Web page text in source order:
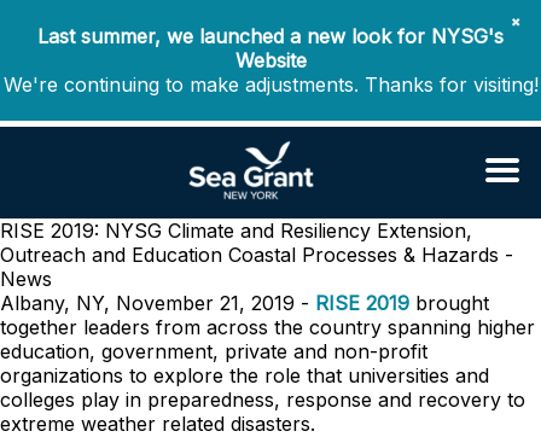
✖
Last summer, we launched a new look for NYSG's
Website
We're continuing to make adjustments. Thanks for visiting!
RISE 2019: NYSG Climate and Resiliency Extension,
Outreach and Education Coastal Processes & Hazards -
News
Albany, NY, November 21, 2019 - RISE 2019 brought
together leaders from across the country spanning higher
education, government, private and non-profit
organizations to explore the role that universities and
colleges play in preparedness, response and recovery to
extreme weather related disasters.